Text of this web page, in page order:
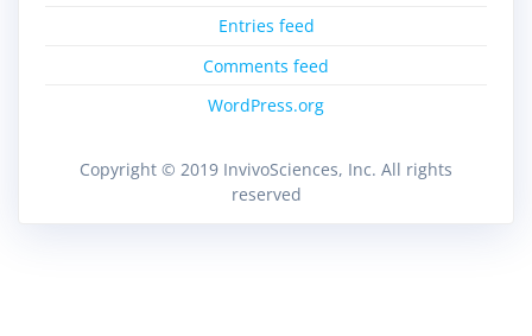
Entries feed
Comments feed
WordPress.org
Copyright © 2019 InvivoSciences, Inc. All rights
reserved